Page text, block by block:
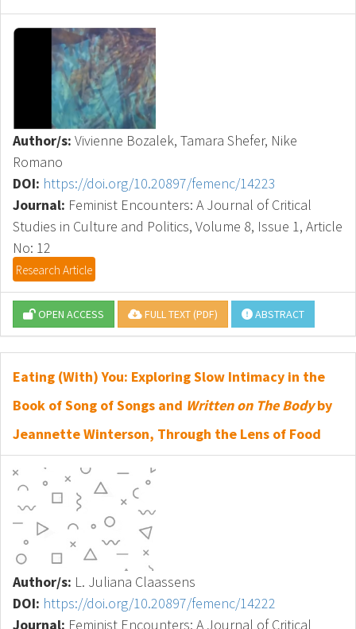
Author/s: Vivienne Bozalek, Tamara Shefer, Nike
Romano
DOI: https://doi.org/10.20897/femenc/14223
Journal: Feminist Encounters: A Journal of Critical
Studies in Culture and Politics, Volume 8, Issue 1, Article
No: 12
Research Article
OPEN ACCESS FULL TEXT (PDF) ABSTRACT
Eating (With) You: Exploring Slow Intimacy in the
Book of Song of Songs and Written on The Bodyby
Jeannette Winterson, Through the Lens of Food
Author/s: L. Juliana Claassens
DOI: https://doi.org/10.20897/femenc/14222
Journal: Feminist Encounters: A Journal of Critical